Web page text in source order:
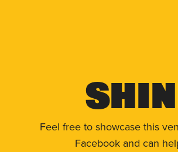
Feel free to showcase this
Facebook and can